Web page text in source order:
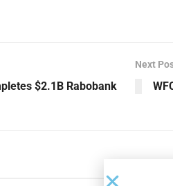
$2.1B Rabobank
Next